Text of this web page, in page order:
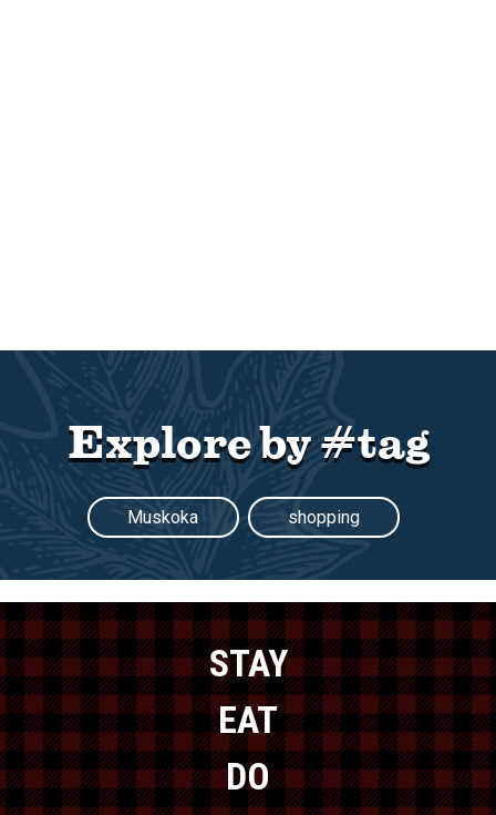
Explore by #tag
Muskoka shopping
STAY
EAT
DO